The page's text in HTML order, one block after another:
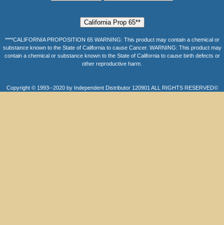
****CALIFORNIA PROPOSITION 65 WARNING: This product may contain a chemical or
substance known to the State of California to cause Cancer. WARNING: This product may
contain a chemical or substance known to the State of California to cause birth defects or
other reproductive harm.
Copyright © 1993--2020 by Independent Distributor 120901 ALL RIGHTS RESERVED©